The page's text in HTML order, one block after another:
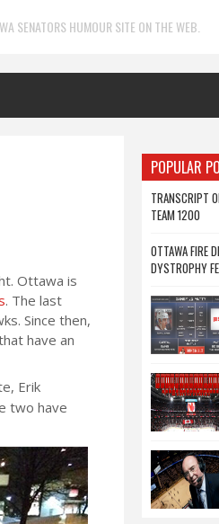
SENATORS HUMOUR SITE ON THE WEB.
Ottawa is
. The last
Since then,
have an
Erik
two have
POPULAR
TRANSCRIPT
TEAM 1200
OTTAWA FIRE
DYSTROPHY